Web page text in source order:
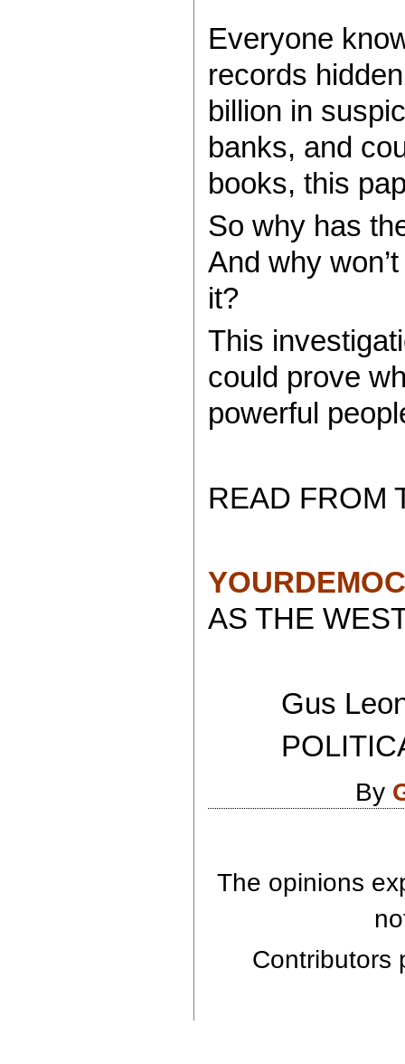
Everyone
records
billion in
banks, and
books, this
So why has
And why
it?
This
could prove
powerful
READ FROM
AS THE
Gus
POLITICAL
By
The opinions
Contributors